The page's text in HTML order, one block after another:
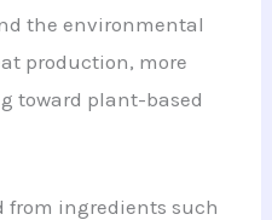
the environmental
production, more
toward plant-based
from ingredients such